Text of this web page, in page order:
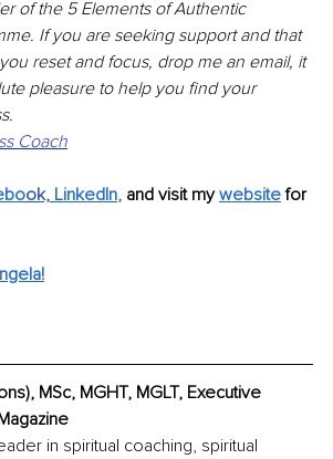
of the 5 Elements of Authentic
If you are seeking support and that
reset and focus, drop me an email, it
pleasure to help you find your
Coach
ok, LinkedIn, and visit my website for
MSc, MGHT, MGLT, Executive
in spiritual coaching, spiritual